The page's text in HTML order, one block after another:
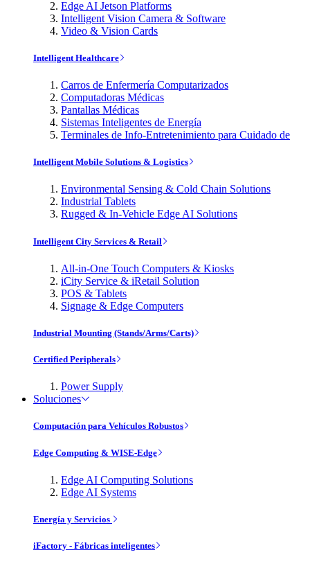
Edge AI Jetson Platforms
Intelligent Vision Camera & Software
Video & Vision Cards
Intelligent Healthcare
Carros de Enfermería Computarizados
Computadoras Médicas
Pantallas Médicas
Sistemas Inteligentes de Energía
Terminales de Info-Entretenimiento para Cuidado de
Intelligent Mobile Solutions & Logistics
Environmental Sensing & Cold Chain Solutions
Industrial Tablets
Rugged & In-Vehicle Edge AI Solutions
Intelligent City Services & Retail
All-in-One Touch Computers & Kiosks
iCity Service & iRetail Solution
POS & Tablets
Signage & Edge Computers
Industrial Mounting (Stands/Arms/Carts)
Certified Peripherals
Power Supply
Soluciones
Computación para Vehículos Robustos
Edge Computing & WISE-Edge
Edge AI Computing Solutions
Edge AI Systems
Energía y Servicios
iFactory - Fábricas inteligentes